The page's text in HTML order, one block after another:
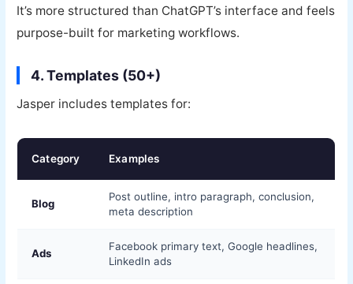
It’s more structured than ChatGPT’s interface and feels
purpose-built for marketing workflows.
4. Templates (50+)
Jasper includes templates for:
Category Examples
Blog
Post outline, intro paragraph, conclusion,
meta description
Ads
Facebook primary text, Google headlines,
LinkedIn ads